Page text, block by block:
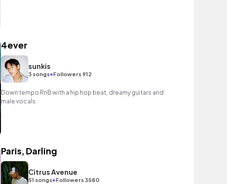
4ever
sunkis
3 songs•Followers 912
Down tempo RnB with a hip hop beat, dreamy guitars and
male vocals.
Paris, Darling
Citrus Avenue
51 songs•Followers 3580